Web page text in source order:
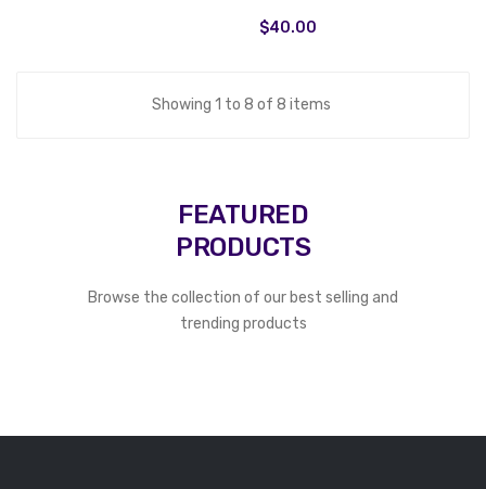
$40.00
Showing 1 to 8 of 8 items
FEATURED
PRODUCTS
Browse the collection of our best selling and
trending products